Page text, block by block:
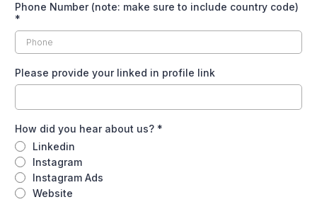
Phone Number (note: make sure to include country code)
*
Please provide your linked in profile link
How did you hear about us? *
Linkedin
Instagram
Instagram Ads
Website